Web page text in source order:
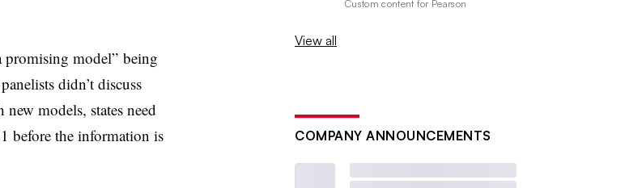
promising model” being
didn’t discuss
models, states need
before the information is
Custom content for Pearson
View all
COMPANY ANNOUNCEMENTS